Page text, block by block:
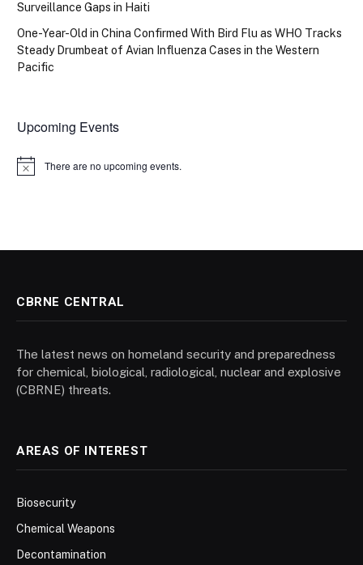
Surveillance Gaps in Haiti
One-Year-Old in China Confirmed With Bird Flu as WHO Tracks
Steady Drumbeat of Avian Influenza Cases in the Western
Pacific
Upcoming Events
Notice There are no upcoming events.
CBRNE CENTRAL
The latest news on homeland security and preparedness
for chemical, biological, radiological, nuclear and explosive
(CBRNE) threats.
AREAS OF INTEREST
Biosecurity
Chemical Weapons
Decontamination